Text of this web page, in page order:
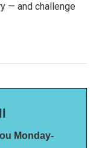
— and challenge
Monday-